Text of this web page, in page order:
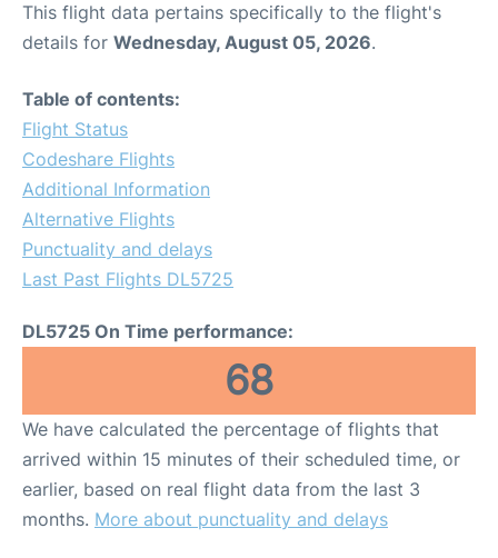
This flight data pertains specifically to the flight's
details for Wednesday, August 05, 2026.
Table of contents:
Flight Status
Codeshare Flights
Additional Information
Alternative Flights
Punctuality and delays
Last Past Flights DL5725
DL5725 On Time performance:
68
We have calculated the percentage of flights that
arrived within 15 minutes of their scheduled time, or
earlier, based on real flight data from the last 3
months. More about punctuality and delays